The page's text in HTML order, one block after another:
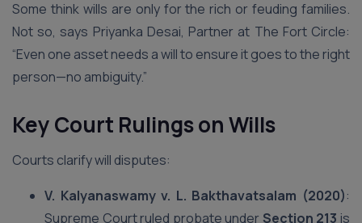
Some think wills are only for the rich or feuding families.
Not so, says Priyanka Desai, Partner at The Fort Circle:
“Even one asset needs a will to ensure it goes to the right
person—no ambiguity.”
Key Court Rulings on Wills
Courts clarify will disputes:
V. Kalyanaswamy v. L. Bakthavatsalam (2020):
Supreme Court ruled probate under Section 213 is